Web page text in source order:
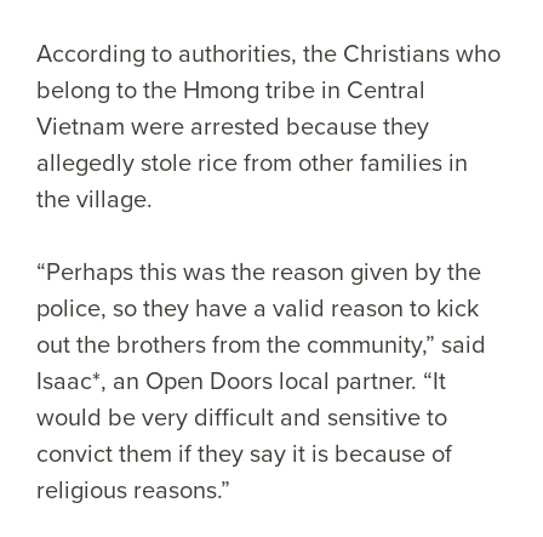
According to authorities, the Christians who
belong to the Hmong tribe in Central
Vietnam were arrested because they
allegedly stole rice from other families in
the village.
“Perhaps this was the reason given by the
police, so they have a valid reason to kick
out the brothers from the community,” said
Isaac*, an Open Doors local partner. “It
would be very difficult and sensitive to
convict them if they say it is because of
religious reasons.”